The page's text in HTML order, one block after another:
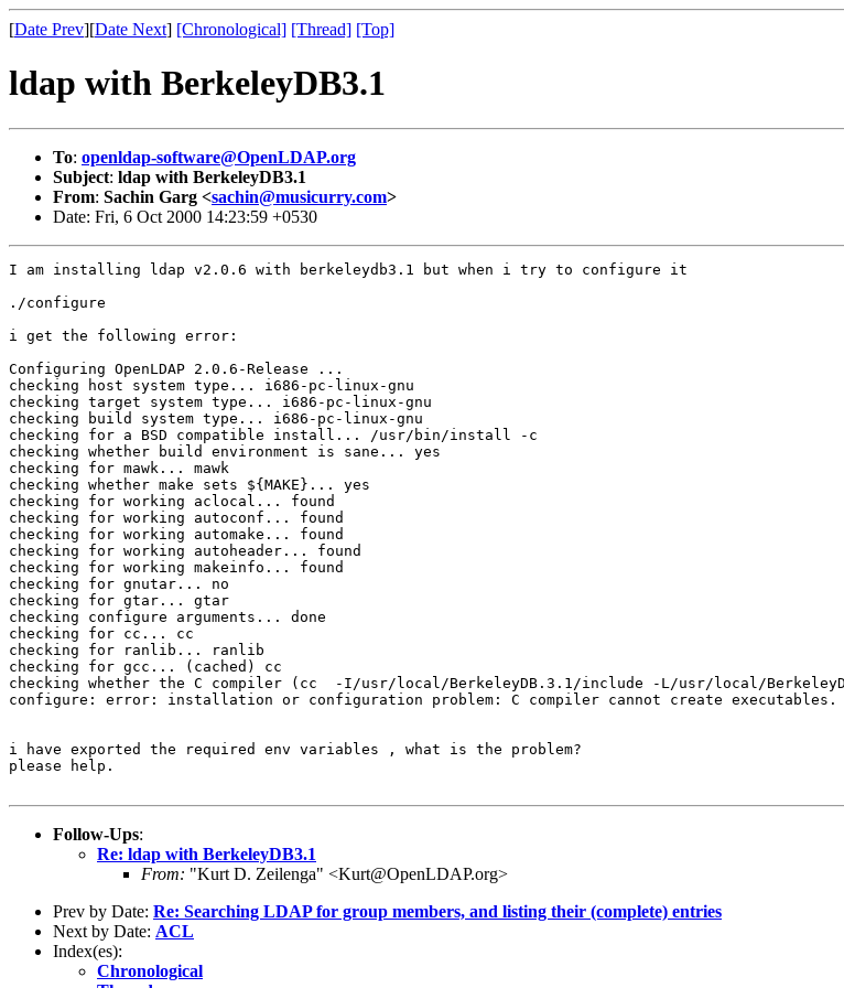
[Date Prev][Date Next] [Chronological] [Thread] [Top]
ldap with BerkeleyDB3.1
To: openldap-software@OpenLDAP.org
Subject: ldap with BerkeleyDB3.1
From: Sachin Garg <sachin@musicurry.com>
Date: Fri, 6 Oct 2000 14:23:59 +0530
I am installing ldap v2.0.6 with berkeleydb3.1 but when i try to configure it
./configure
i get the following error:
Configuring OpenLDAP 2.0.6-Release ...
checking host system type... i686-pc-linux-gnu
checking target system type... i686-pc-linux-gnu
checking build system type... i686-pc-linux-gnu
checking for a BSD compatible install... /usr/bin/install -c
checking whether build environment is sane... yes
checking for mawk... mawk
checking whether make sets ${MAKE}... yes
checking for working aclocal... found
checking for working autoconf... found
checking for working automake... found
checking for working autoheader... found
checking for working makeinfo... found
checking for gnutar... no
checking for gtar... gtar
checking configure arguments... done
checking for cc... cc
checking for ranlib... ranlib
checking for gcc... (cached) cc
checking whether the C compiler (cc  -I/usr/local/BerkeleyDB.3.1/include -L/usr/local/
configure: error: installation or configuration problem: C compiler cannot create executables.
i have exported the required env variables , what is the problem?
please help.
Follow-Ups:
Re: ldap with BerkeleyDB3.1
From: "Kurt D. Zeilenga" <Kurt@OpenLDAP.org>
Prev by Date: Re: Searching LDAP for group members, and listing their (complete) entries
Next by Date: ACL
Index(es):
Chronological